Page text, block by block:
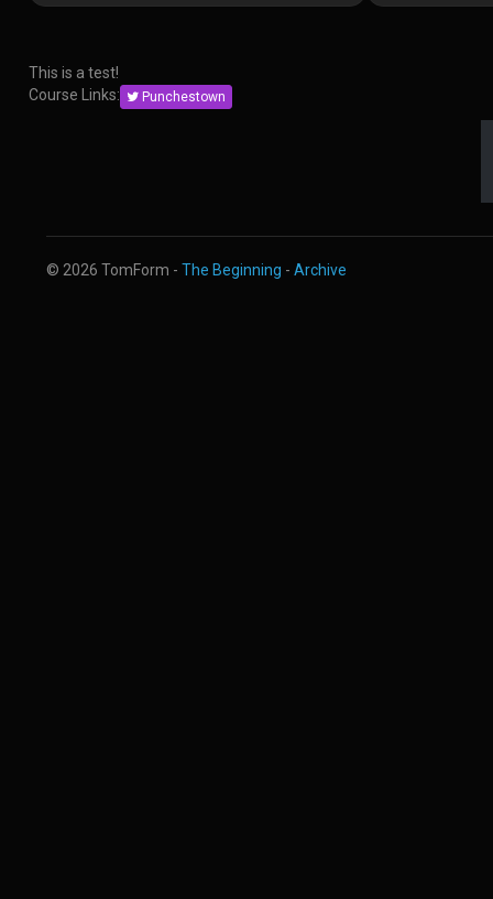
This is a test!
Course Links:
Punchestown
© 2026 TomForm - The Beginning - Archive